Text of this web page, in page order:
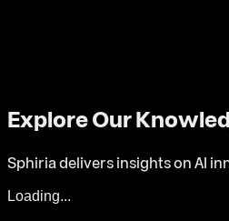
Explore Our
Sphiria delivers insights on AI
Loading...